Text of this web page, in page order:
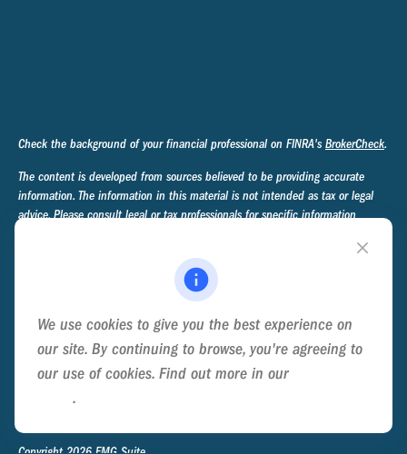
Check the background of your financial professional on FINRA's BrokerCheck.
The content is developed from sources believed to be providing accurate
information. The information in this material is not intended as tax or legal
advice. Please consult legal or tax professionals for specific information
produced by FMG Suite to provide information on a topic that may be of
interest. FMG Suite is not affiliated with the named representative, broker -
dealer, state - or SEC - registered investment advisory firm. The opinions
be considered a solicitation for the purchase or sale of any security.
2020 theCalifornia Consumer Privacy Act (CCPA)suggests the following link
as an extra measure to safeguard your data:
We use cookies to give you the best experience on
our site. By continuing to browse, you're agreeing to
our use of cookies. Find out more in our
.